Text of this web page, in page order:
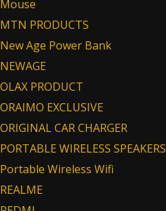
Mouse
MTN PRODUCTS
New Age Power Bank
NEWAGE
OLAX PRODUCT
ORAIMO EXCLUSIVE
ORIGINAL CAR CHARGER
PORTABLE WIRELESS SPEAKERS
Portable Wireless Wifi
REALME